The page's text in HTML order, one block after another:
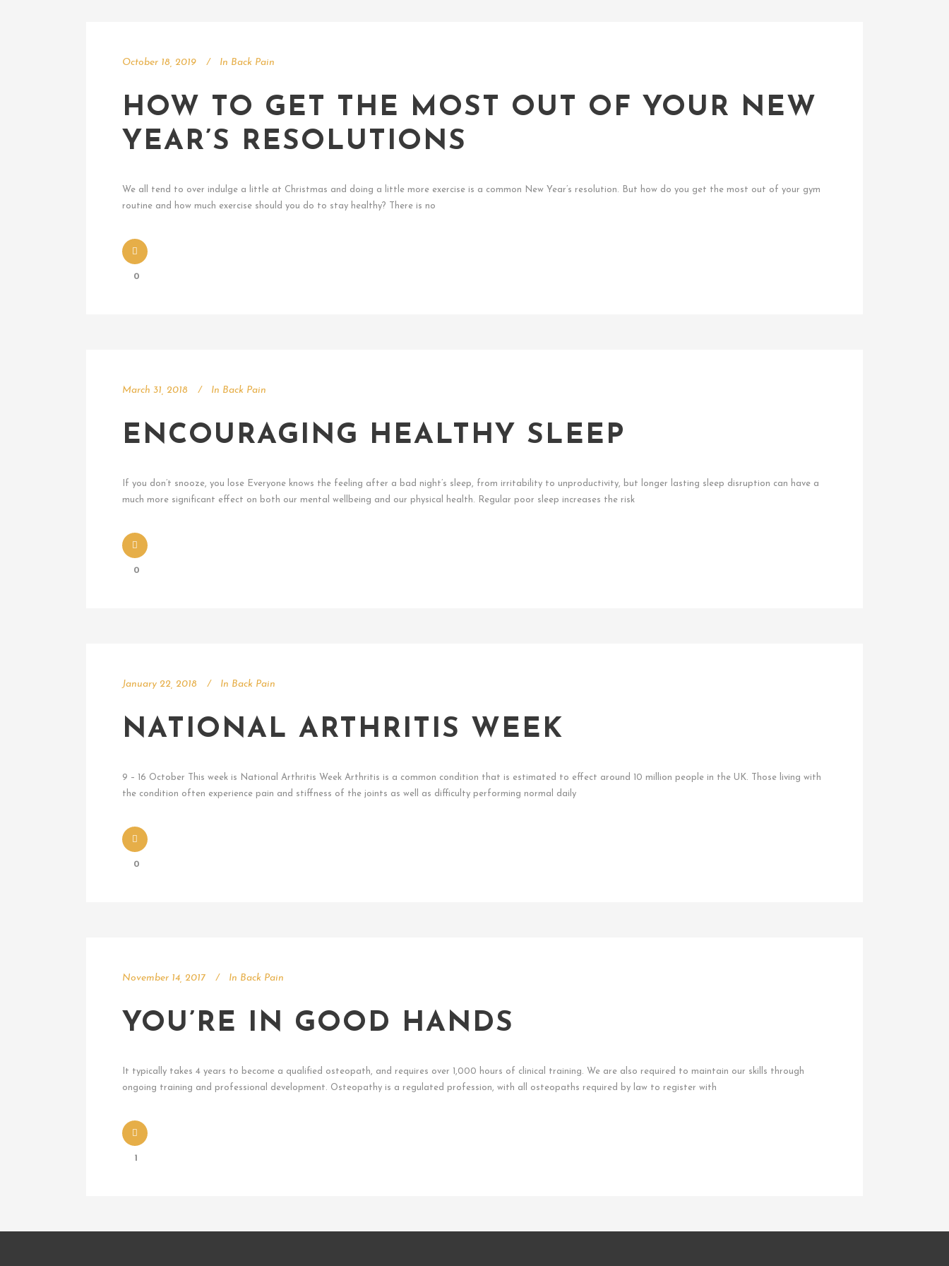
October 18, 2019 In Back Pain
HOW TO GET THE MOST OUT OF YOUR NEW
YEAR’S RESOLUTIONS
We all tend to over indulge a little at Christmas and doing a little more exercise is a common New Year’s resolution. But how do you get the most out of your gym
routine and how much exercise should you do to stay healthy? There is no
0
March 31, 2018 In Back Pain
ENCOURAGING HEALTHY SLEEP
If you don’t snooze, you lose Everyone knows the feeling after a bad night’s sleep, from irritability to unproductivity, but longer lasting sleep disruption can have a
much more significant effect on both our mental wellbeing and our physical health. Regular poor sleep increases the risk
0
January 22, 2018 In Back Pain
NATIONAL ARTHRITIS WEEK
9 – 16 October This week is National Arthritis Week Arthritis is a common condition that is estimated to effect around 10 million people in the UK. Those living with
the condition often experience pain and stiffness of the joints as well as difficulty performing normal daily
0
November 14, 2017 In Back Pain
YOU’RE IN GOOD HANDS
It typically takes 4 years to become a qualified osteopath, and requires over 1,000 hours of clinical training. We are also required to maintain our skills through
ongoing training and professional development. Osteopathy is a regulated profession, with all osteopaths required by law to register with
1